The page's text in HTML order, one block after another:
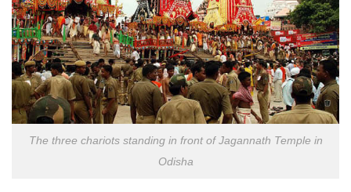
The three chariots standing in front of Jagannath Temple in
Odisha